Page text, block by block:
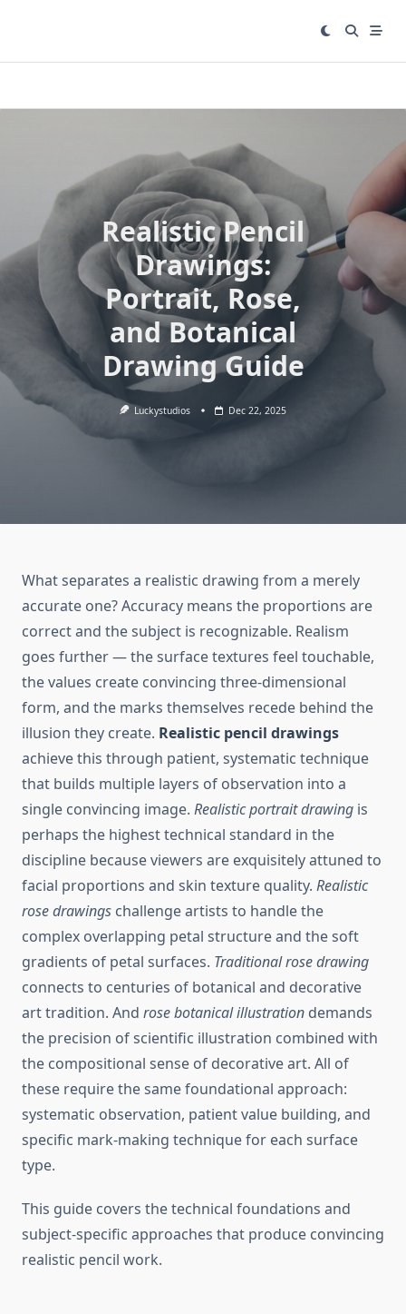
Realistic Pencil
Drawings:
Portrait, Rose,
and Botanical
Drawing Guide
Luckystudios Dec 22, 2025
What separates a realistic drawing from a merely
accurate one? Accuracy means the proportions are
correct and the subject is recognizable. Realism
goes further — the surface textures feel touchable,
the values create convincing three-dimensional
form, and the marks themselves recede behind the
illusion they create. Realistic pencil drawings
achieve this through patient, systematic technique
that builds multiple layers of observation into a
single convincing image. Realistic portrait drawing is
perhaps the highest technical standard in the
discipline because viewers are exquisitely attuned to
facial proportions and skin texture quality. Realistic
rose drawings challenge artists to handle the
complex overlapping petal structure and the soft
gradients of petal surfaces. Traditional rose drawing
connects to centuries of botanical and decorative
art tradition. And rose botanical illustration demands
the precision of scientific illustration combined with
the compositional sense of decorative art. All of
these require the same foundational approach:
systematic observation, patient value building, and
specific mark-making technique for each surface
type.
This guide covers the technical foundations and
subject-specific approaches that produce convincing
realistic pencil work.